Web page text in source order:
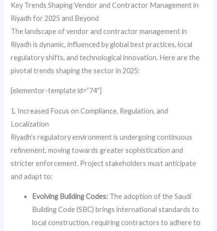
Key Trends Shaping Vendor and Contractor Management in
Riyadh for 2025 and Beyond
The landscape of vendor and contractor management in
Riyadh is dynamic, influenced by global best practices, local
regulatory shifts, and technological innovation. Here are the
pivotal trends shaping the sector in 2025:
[elementor-template id=”74″]
1. Increased Focus on Compliance, Regulation, and
Localization
Riyadh’s regulatory environment is undergoing continuous
refinement, moving towards greater sophistication and
stricter enforcement. Project stakeholders must anticipate
and adapt to:
Evolving Building Codes: The adoption of the Saudi
Building Code (SBC) brings international standards to
local construction, requiring contractors to adhere to